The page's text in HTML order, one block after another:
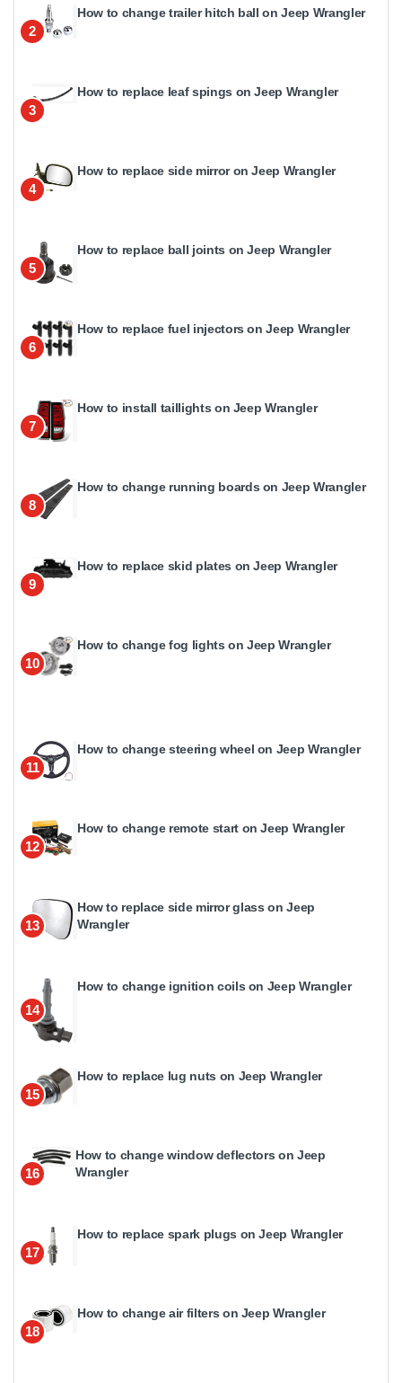
2
How to change trailer hitch ball on Jeep Wrangler
3
How to replace leaf spings on Jeep Wrangler
4
How to replace side mirror on Jeep Wrangler
5
How to replace ball joints on Jeep Wrangler
6
How to replace fuel injectors on Jeep Wrangler
7
How to install taillights on Jeep Wrangler
8
How to change running boards on Jeep Wrangler
9
How to replace skid plates on Jeep Wrangler
10
How to change fog lights on Jeep Wrangler
11
How to change steering wheel on Jeep Wrangler
12
How to change remote start on Jeep Wrangler
13
How to replace side mirror glass on Jeep
Wrangler
14
How to change ignition coils on Jeep Wrangler
15
How to replace lug nuts on Jeep Wrangler
16
How to change window deflectors on Jeep
Wrangler
17
How to replace spark plugs on Jeep Wrangler
18
How to change air filters on Jeep Wrangler